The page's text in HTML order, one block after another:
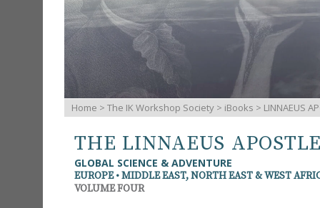
Home > The IK Workshop Society > iBooks > LINNAEUS
THE LINNAEUS
GLOBAL SCIENCE & ADVENTURE
EUROPE • MIDDLE EAST, NORTH EAST & WEST
VOLUME FOUR